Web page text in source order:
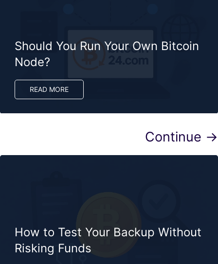
Should You Run Your Own Bitcoin
Node?
READ MORE
Continue →
How to Test Your Backup Without
Risking Funds